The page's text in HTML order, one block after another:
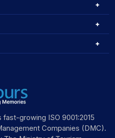
growing ISO 9001:2015
Companies (DMC).